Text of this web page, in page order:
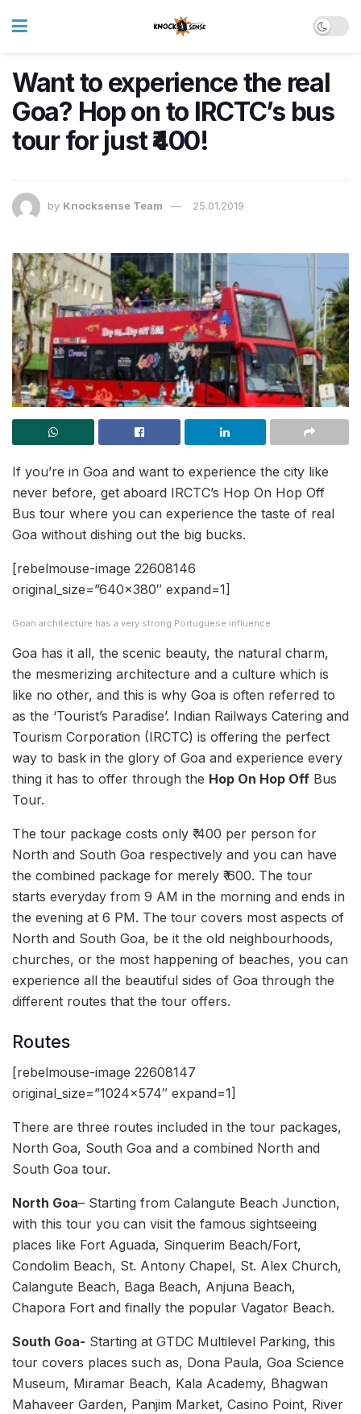
Want to experience the real
Goa? Hop on to IRCTC’s bus
tour for just ₹400!
by Knocksense Team 25.01.2019
If you’re in Goa and want to experience the city like
never before, get aboard IRCTC’s Hop On Hop Off
Bus tour where you can experience the taste of real
Goa without dishing out the big bucks.
[rebelmouse-image 22608146
original_size=”640×380″ expand=1]
Goan architecture has a very strong Portuguese influence
Goa has it all, the scenic beauty, the natural charm,
the mesmerizing architecture and a culture which is
like no other, and this is why Goa is often referred to
as the ‘Tourist’s Paradise’. Indian Railways Catering and
Tourism Corporation (IRCTC) is offering the perfect
way to bask in the glory of Goa and experience every
thing it has to offer through the Hop On Hop Off Bus
Tour.
The tour package costs only ₹ 400 per person for
North and South Goa respectively and you can have
the combined package for merely ₹ 600. The tour
starts everyday from 9 AM in the morning and ends in
the evening at 6 PM. The tour covers most aspects of
North and South Goa, be it the old neighbourhoods,
churches, or the most happening of beaches, you can
experience all the beautiful sides of Goa through the
different routes that the tour offers.
Routes
[rebelmouse-image 22608147
original_size=”1024×574″ expand=1]
There are three routes included in the tour packages,
North Goa, South Goa and a combined North and
South Goa tour.
North Goa– Starting from Calangute Beach Junction,
with this tour you can visit the famous sightseeing
places like Fort Aguada, Sinquerim Beach/Fort,
Condolim Beach, St. Antony Chapel, St. Alex Church,
Calangute Beach, Baga Beach, Anjuna Beach,
Chapora Fort and finally the popular Vagator Beach.
South Goa- Starting at GTDC Multilevel Parking, this
tour covers places such as, Dona Paula, Goa Science
Museum, Miramar Beach, Kala Academy, Bhagwan
Mahaveer Garden, Panjim Market, Casino Point, River